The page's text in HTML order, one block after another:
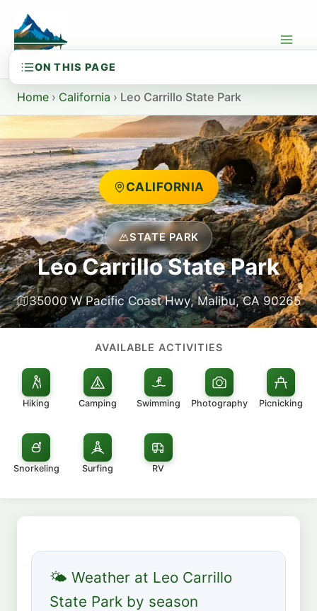
content
Home › California › Leo Carrillo State Park
CALIFORNIA
STATE PARK
Leo Carrillo State Park
35000 W Pacific Coast Hwy, Malibu, CA 90265
AVAILABLE ACTIVITIES
Hiking Camping Swimming Photography Picnicking
Snorkeling Surfing RV
🌤 Weather at Leo Carrillo
State Park by season